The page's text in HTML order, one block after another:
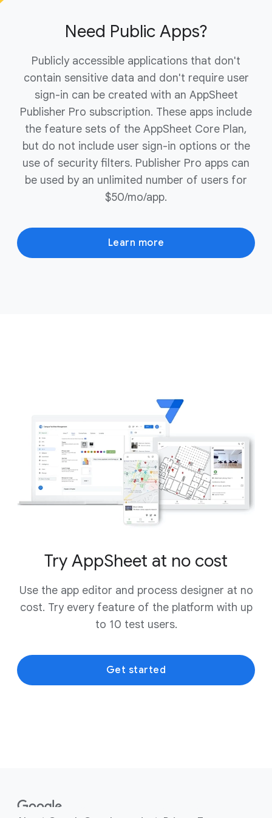
Need Public Apps?
Publicly accessible applications that don't
contain sensitive data and don't require user
sign-in can be created with an AppSheet
Publisher Pro subscription. These apps include
the feature sets of the AppSheet Core Plan,
but do not include user sign-in options or the
use of security filters. Publisher Pro apps can
be used by an unlimited number of users for
$50/mo/app.
Learn more
Try AppSheet at no cost
Use the app editor and process designer at no
cost. Try every feature of the platform with up
to 10 test users.
Get started